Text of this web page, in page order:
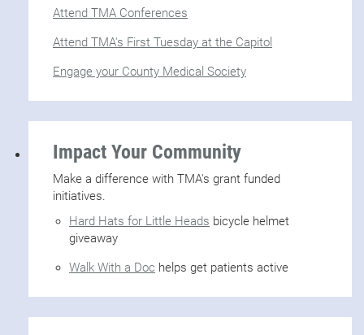
Attend TMA Conferences
Attend TMA's First Tuesday at the Capitol
Engage your County Medical Society
Impact Your Community
Make a difference with TMA's grant funded
initiatives.
Hard Hats for Little Heads bicycle helmet
giveaway
Walk With a Doc helps get patients active